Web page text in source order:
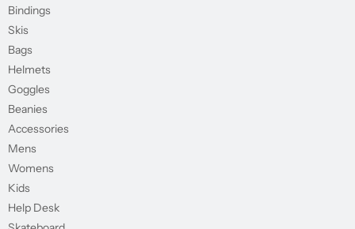
Bindings
Skis
Bags
Helmets
Goggles
Beanies
Accessories
Mens
Womens
Kids
Help Desk